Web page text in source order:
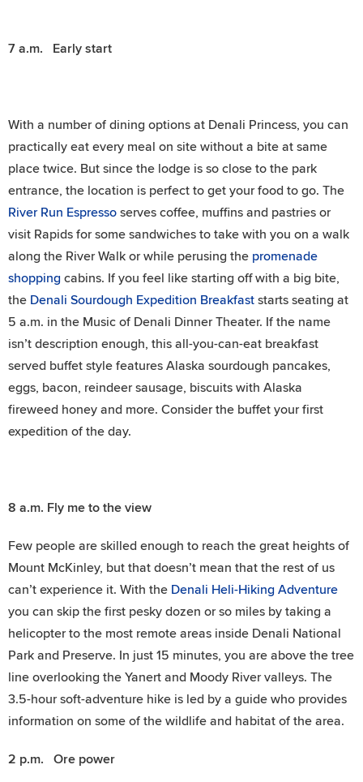
7 a.m. Early start
With a number of dining options at Denali Princess, you can
practically eat every meal on site without a bite at same
place twice. But since the lodge is so close to the park
entrance, the location is perfect to get your food to go. The
River Run Espresso serves coffee, muffins and pastries or
visit Rapids for some sandwiches to take with you on a walk
along the River Walk or while perusing the promenade
shopping cabins. If you feel like starting off with a big bite,
the Denali Sourdough Expedition Breakfast starts seating at
5 a.m. in the Music of Denali Dinner Theater. If the name
isn’t description enough, this all-you-can-eat breakfast
served buffet style features Alaska sourdough pancakes,
eggs, bacon, reindeer sausage, biscuits with Alaska
fireweed honey and more. Consider the buffet your first
expedition of the day.
8 a.m. Fly me to the view
Few people are skilled enough to reach the great heights of
Mount McKinley, but that doesn’t mean that the rest of us
can’t experience it. With the Denali Heli-Hiking Adventure
you can skip the first pesky dozen or so miles by taking a
helicopter to the most remote areas inside Denali National
Park and Preserve. In just 15 minutes, you are above the tree
line overlooking the Yanert and Moody River valleys. The
3.5-hour soft-adventure hike is led by a guide who provides
information on some of the wildlife and habitat of the area.
2 p.m. Ore power